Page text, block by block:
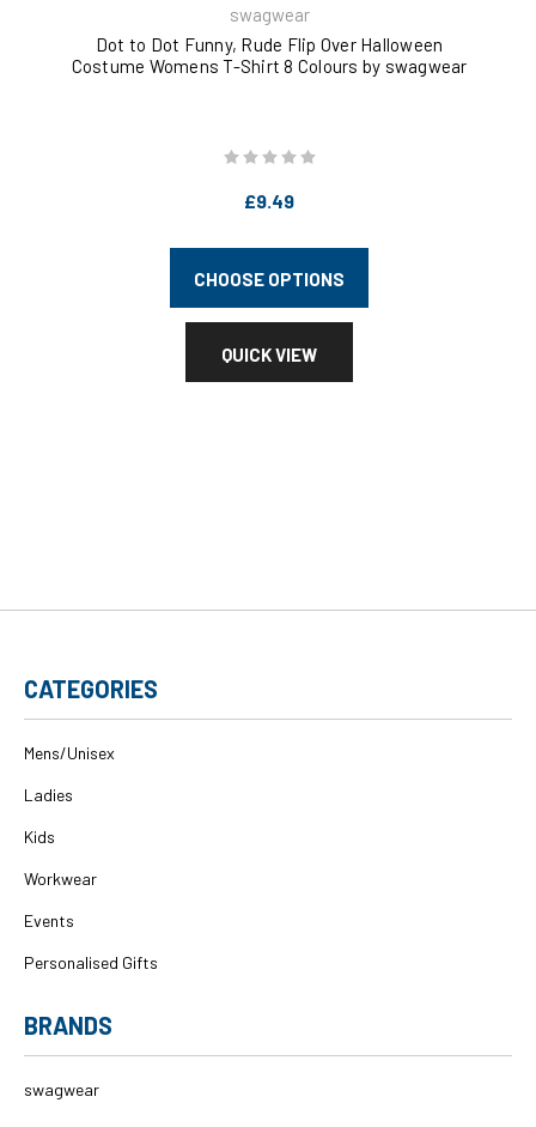
swagwear
Dot to Dot Funny, Rude Flip Over Halloween
Costume Womens T-Shirt 8 Colours by swagwear
£9.49
CHOOSE OPTIONS
QUICK VIEW
CATEGORIES
Mens/Unisex
Ladies
Kids
Workwear
Events
Personalised Gifts
BRANDS
swagwear